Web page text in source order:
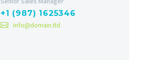
+1 (987) 1625346
info@domain.tld